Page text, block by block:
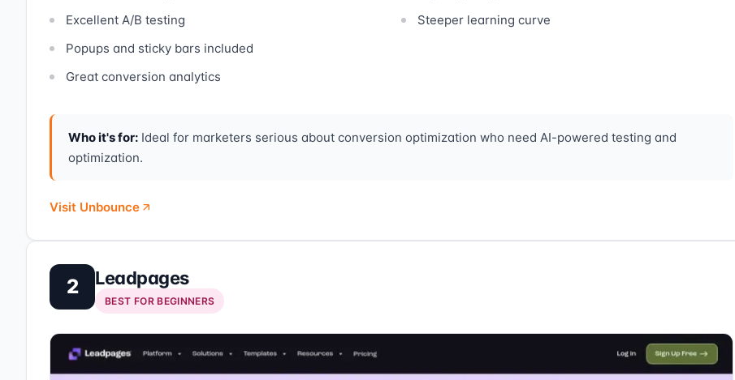
Excellent A/B testing
Popups and sticky bars included
Great conversion analytics
Steeper learning curve
Who it's for: Ideal for marketers serious about conversion optimization who need AI-powered testing and
optimization.
Visit Unbounce
2 Leadpages
BEST FOR BEGINNERS